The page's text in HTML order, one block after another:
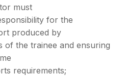
must
for the
produced by
of the trainee and ensuring
requirements;